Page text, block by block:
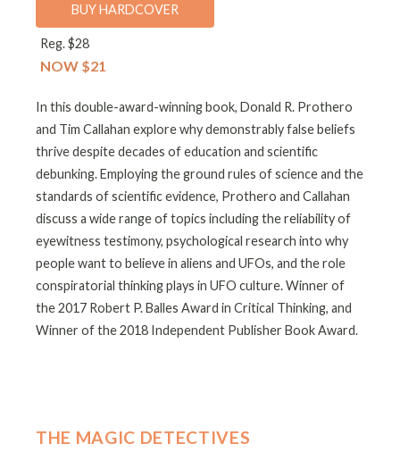
BUY HARDCOVER
Reg. $28
NOW $21
In this double-award-winning book, Donald R. Prothero
and Tim Callahan explore why demonstrably false beliefs
thrive despite decades of education and scientific
debunking. Employing the ground rules of science and the
standards of scientific evidence, Prothero and Callahan
discuss a wide range of topics including the reliability of
eyewitness testimony, psychological research into why
people want to believe in aliens and UFOs, and the role
conspiratorial thinking plays in UFO culture. Winner of
the 2017 Robert P. Balles Award in Critical Thinking, and
Winner of the 2018 Independent Publisher Book Award.
THE MAGIC DETECTIVES